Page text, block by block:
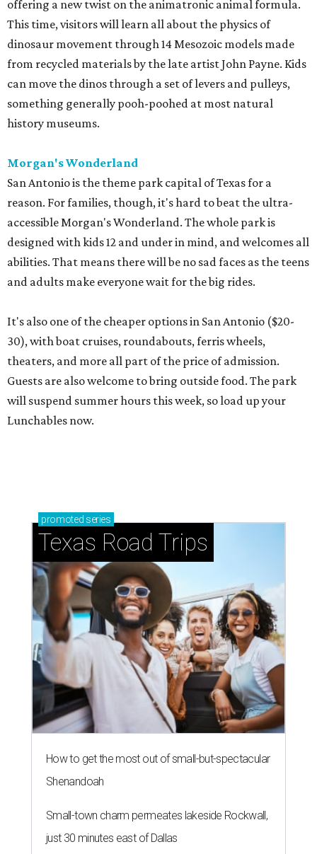
offering a new twist on the animatronic animal formula.
This time, visitors will learn all about the physics of
dinosaur movement through 14 Mesozoic models made
from recycled materials by the late artist John Payne. Kids
can move the dinos through a set of levers and pulleys,
something generally pooh-poohed at most natural
history museums.
Morgan's Wonderland
San Antonio is the theme park capital of Texas for a
reason. For families, though, it's hard to beat the ultra-
accessible Morgan's Wonderland. The whole park is
designed with kids 12 and under in mind, and welcomes all
abilities. That means there will be no sad faces as the teens
and adults make everyone wait for the big rides.
It's also one of the cheaper options in San Antonio ($20-
30), with boat cruises, roundabouts, ferris wheels,
theaters, and more all part of the price of admission.
Guests are also welcome to bring outside food. The park
will suspend summer hours this week, so load up your
Lunchables now.
promoted series
Texas Road Trips
How to get the most out of small-but-spectacular
Shenandoah
Small-town charm permeates lakeside Rockwall,
just 30 minutes east of Dallas